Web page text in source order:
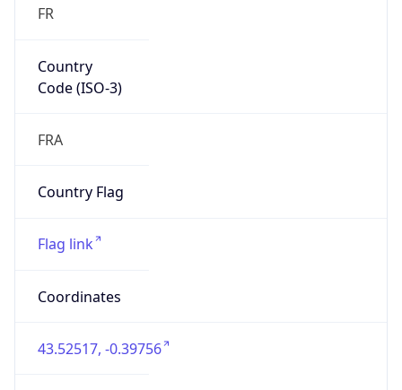
FR
Country
Code (ISO-3)
FRA
Country Flag
Flag link
Coordinates
43.52517, -0.39756